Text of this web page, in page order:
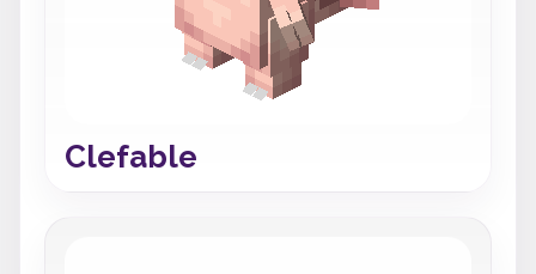
Clefable